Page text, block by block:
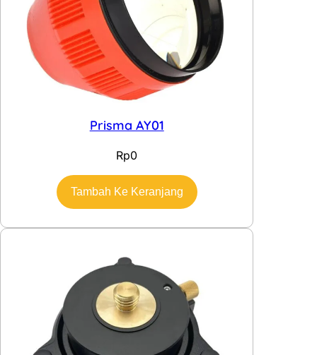
Prisma AY01
Rp0
Tambah Ke Keranjang